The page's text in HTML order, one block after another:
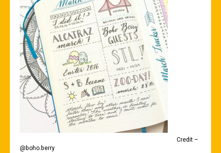
Credit –
@boho.berry